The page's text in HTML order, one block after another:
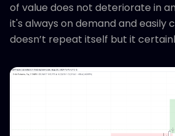
of value does not deteriorate in
it's always on demand and easily
doesn’t repeat itself but it